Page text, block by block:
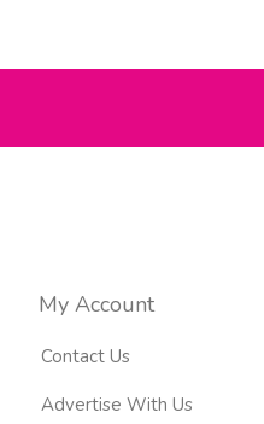
My Account
Contact Us
Advertise With Us